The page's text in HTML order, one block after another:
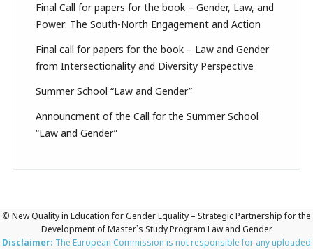
Final Call for papers for the book – Gender, Law, and
Power: The South-North Engagement and Action
Final call for papers for the book – Law and Gender
from Intersectionality and Diversity Perspective
Summer School “Law and Gender”
Announcment of the Call for the Summer School
“Law and Gender”
© New Quality in Education for Gender Equality – Strategic Partnership for the
Development of Master`s Study Program Law and Gender
Disclaimer: The European Commission is not responsible for any uploaded